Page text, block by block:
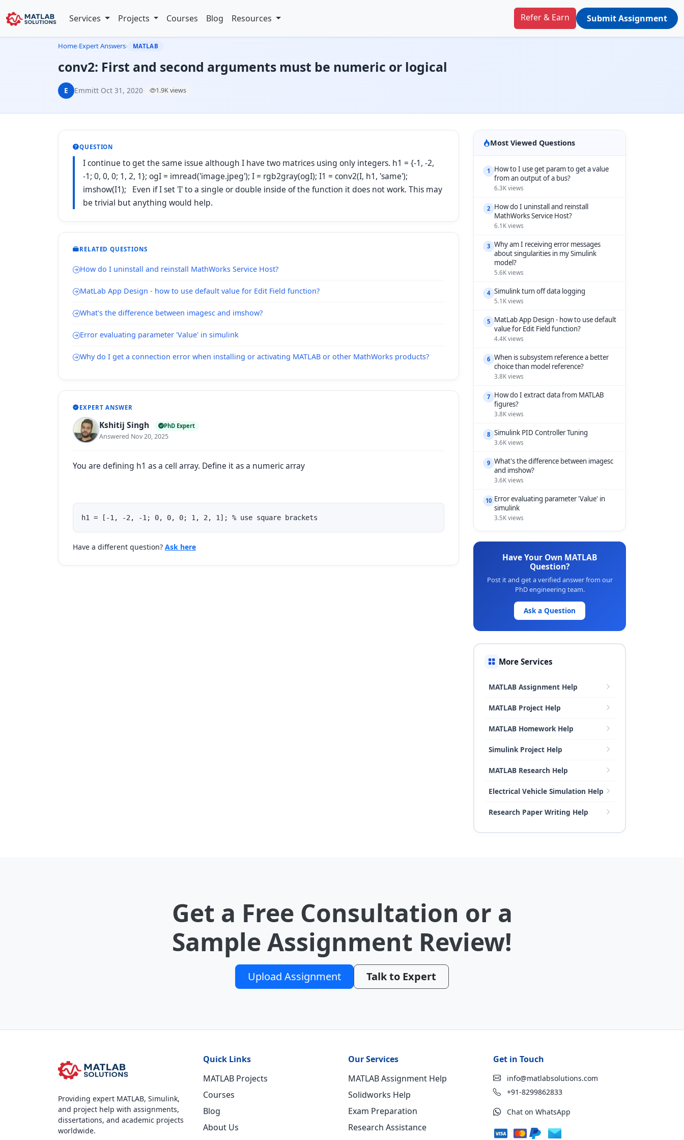
Services Projects Courses Blog Resources Refer & Earn Submit Assignment
Home›Expert Answers› MATLAB
conv2: First and second arguments must be numeric or logical
E Emmitt·Oct 31, 2020· 1.9K views
QUESTION
I continue to get the same issue although I have two matrices using only integers. h1 = {-1, -2,
-1; 0, 0, 0; 1, 2, 1}; ogI = imread('image.jpeg'); I = rgb2gray(ogI); I1 = conv2(I, h1, 'same');
imshow(I1); Even if I set 'I' to a single or double inside of the function it does not work. This may
be trivial but anything would help.
RELATED QUESTIONS
How do I uninstall and reinstall MathWorks Service Host?
MatLab App Design - how to use default value for Edit Field function?
What's the difference between imagesc and imshow?
Error evaluating parameter 'Value' in simulink
Why do I get a connection error when installing or activating MATLAB or other MathWorks products?
EXPERT ANSWER
Kshitij Singh PhD Expert
Answered Nov 20, 2025
You are defining h1 as a cell array. Define it as a numeric array
h1 = [-1, -2, -1; 0, 0, 0; 1, 2, 1]; % use square brackets
Have a different question? Ask here
Most Viewed Questions
1
How to I use get param to get a value
from an output of a bus?
6.3K views
2 How do I uninstall and reinstall
MathWorks Service Host?
6.1K views
3 Why am I receiving error messages
about singularities in my Simulink
model?
5.6K views
4 Simulink turn off data logging
5.1K views
5 MatLab App Design - how to use default
value for Edit Field function?
4.4K views
6 When is subsystem reference a better
choice than model reference?
3.8K views
7 How do I extract data from MATLAB
figures?
3.8K views
8 Simulink PID Controller Tuning
3.6K views
9 What's the difference between imagesc
and imshow?
3.6K views
10 Error evaluating parameter 'Value' in
simulink
3.5K views
Have Your Own MATLAB
Question?
Post it and get a verified answer from our
PhD engineering team.
Ask a Question
More Services
MATLAB Assignment Help
MATLAB Project Help
MATLAB Homework Help
Simulink Project Help
MATLAB Research Help
Electrical Vehicle Simulation Help
Research Paper Writing Help
Get a Free Consultation or a
Sample Assignment Review!
Upload Assignment Talk to Expert
Providing expert MATLAB, Simulink,
and project help with assignments,
dissertations, and academic projects
worldwide.
Quick Links
MATLAB Projects
Courses
Blog
About Us
Our Services
MATLAB Assignment Help
Solidworks Help
Exam Preparation
Research Assistance
Get in Touch
info@matlabsolutions.com
+91-8299862833
Chat on WhatsApp